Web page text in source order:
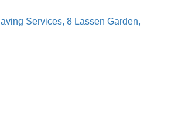
Services, 8 Lassen Garden,